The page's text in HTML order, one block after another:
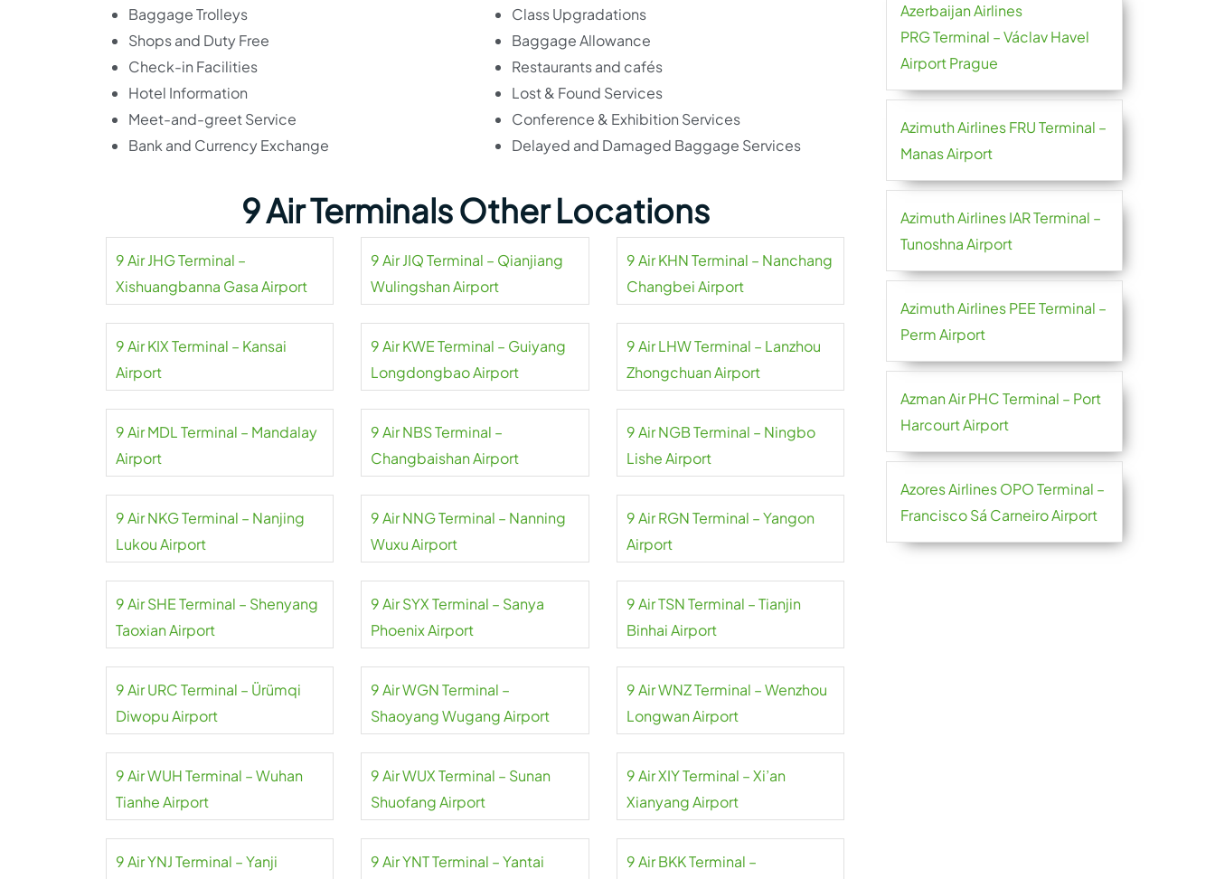
Baggage Trolleys
Shops and Duty Free
Check-in Facilities
Hotel Information
Meet-and-greet Service
Bank and Currency Exchange
Class Upgradations
Baggage Allowance
Restaurants and cafés
Lost & Found Services
Conference & Exhibition Services
Delayed and Damaged Baggage Services
9 Air Terminals Other Locations
9 Air JHG Terminal –
Xishuangbanna Gasa Airport
9 Air JIQ Terminal – Qianjiang
Wulingshan Airport
9 Air KHN Terminal – Nanchang
Changbei Airport
9 Air KIX Terminal – Kansai
Airport
9 Air KWE Terminal – Guiyang
Longdongbao Airport
9 Air LHW Terminal – Lanzhou
Zhongchuan Airport
9 Air MDL Terminal – Mandalay
Airport
9 Air NBS Terminal –
Changbaishan Airport
9 Air NGB Terminal – Ningbo
Lishe Airport
9 Air NKG Terminal – Nanjing
Lukou Airport
9 Air NNG Terminal – Nanning
Wuxu Airport
9 Air RGN Terminal – Yangon
Airport
9 Air SHE Terminal – Shenyang
Taoxian Airport
9 Air SYX Terminal – Sanya
Phoenix Airport
9 Air TSN Terminal – Tianjin
Binhai Airport
9 Air URC Terminal – Ürümqi
Diwopu Airport
9 Air WGN Terminal –
Shaoyang Wugang Airport
9 Air WNZ Terminal – Wenzhou
Longwan Airport
9 Air WUH Terminal – Wuhan
Tianhe Airport
9 Air WUX Terminal – Sunan
Shuofang Airport
9 Air XIY Terminal – Xi’an
Xianyang Airport
9 Air YNJ Terminal – Yanji
9 Air YNT Terminal – Yantai
9 Air BKK Terminal –
Azerbaijan Airlines
PRG Terminal – Václav Havel
Airport Prague
Azimuth Airlines FRU Terminal –
Manas Airport
Azimuth Airlines IAR Terminal –
Tunoshna Airport
Azimuth Airlines PEE Terminal –
Perm Airport
Azman Air PHC Terminal – Port
Harcourt Airport
Azores Airlines OPO Terminal –
Francisco Sá Carneiro Airport